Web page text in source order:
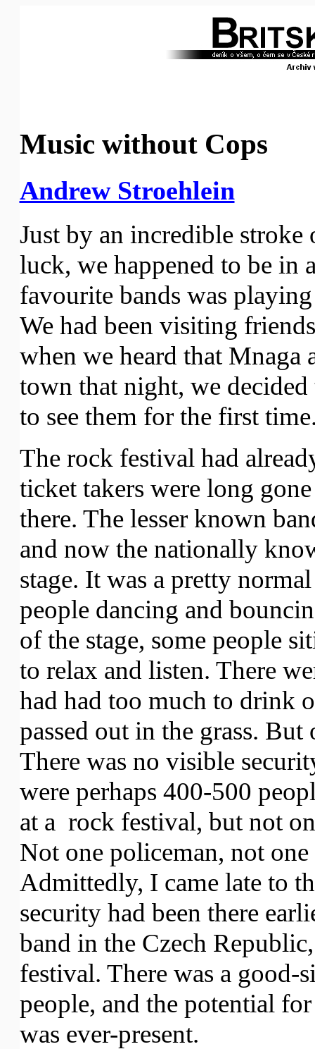
Music without Cops
Andrew Stroehlein
Just by an incredible
luck, we happened to be in
favourite bands was
We had been visiting
when we heard that
town that night, we
to see them for the first
The rock festival had
ticket takers were long
there. The lesser known
and now the nationally
stage. It was a pretty
people dancing and
of the stage, some people
to relax and listen. There
had had too much to drink
passed out in the grass.
There was no visible
were perhaps 400-500
at a rock festival, but not
Not one policeman, not
Admittedly, I came late to
security had been there
band in the Czech
festival. There was a
people, and the potential
was ever-present.